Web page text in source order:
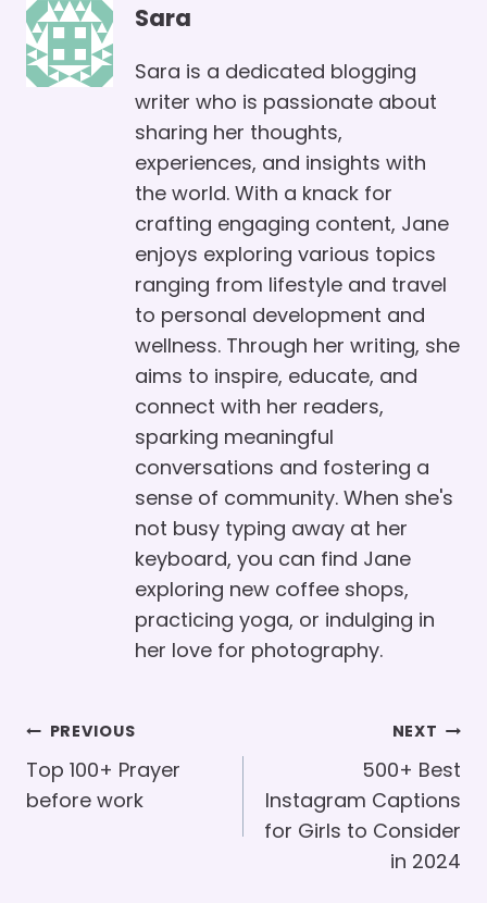
Sara
Sara is a dedicated blogging
writer who is passionate about
sharing her thoughts,
experiences, and insights with
the world. With a knack for
crafting engaging content, Jane
enjoys exploring various topics
ranging from lifestyle and travel
to personal development and
wellness. Through her writing, she
aims to inspire, educate, and
connect with her readers,
sparking meaningful
conversations and fostering a
sense of community. When she's
not busy typing away at her
keyboard, you can find Jane
exploring new coffee shops,
practicing yoga, or indulging in
her love for photography.
Post
Navigation
PREVIOUS
Top 100+ Prayer
before work
NEXT
500+ Best
Instagram Captions
for Girls to Consider
in 2024